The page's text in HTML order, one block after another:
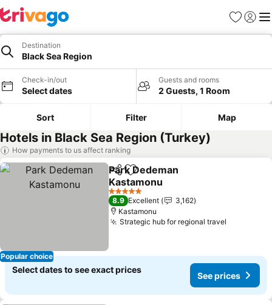
Favorites
Sign in
Destination
Black Sea Region
Check-in/out
Select dates
Guests and rooms
2 Guests, 1 Room
Sort Filter Map
Hotels in Black Sea Region (Turkey)
How payments to us affect ranking
Popular choice
ShareAdd to favorites
Park Dedeman
Kastamonu
5 Stars
8.9 Excellent
3,162
Kastamonu
Strategic hub for regional travel
Select dates to see exact prices
See prices